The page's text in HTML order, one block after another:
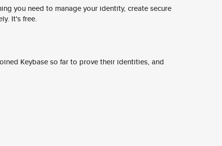
you need to manage your identity, create secure
It's free.
Keybase so far to prove their identities, and